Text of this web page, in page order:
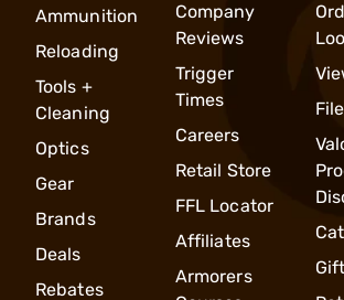
Ammunition
Reloading
Tools +
Cleaning
Optics
Gear
Brands
Deals
Rebates
Company
Reviews
Trigger
Times
Careers
Retail Store
FFL Locator
Affiliates
Armorers